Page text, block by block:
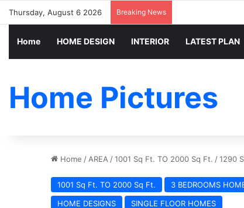
Thursday, August 6 2026 Breaking News
Home HOME DESIGN INTERIOR LATEST PLAN
Home Pictures
Home / AREA /1001 Sq Ft. TO 2000 Sq Ft. /1290
1001 Sq Ft. TO 2000 Sq Ft. 3 BEDROOMS
HOME DESIGNS
SINGLE FLOOR HOMES